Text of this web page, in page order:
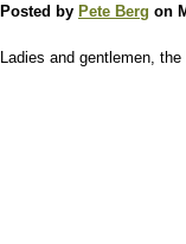
Posted by Pete Berg on
Ladies and gentlemen,